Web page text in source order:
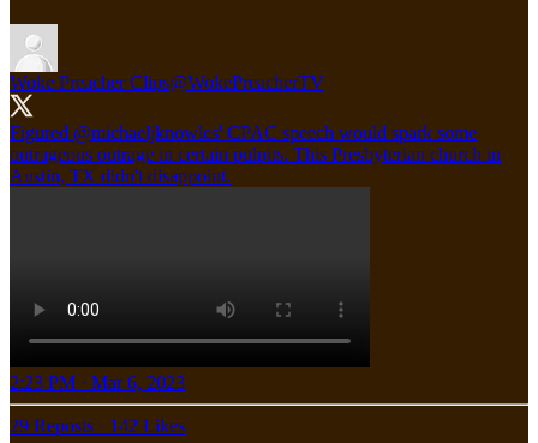
Woke Preacher Clips@WokePreacherTV
Figured @michaeljknowles' CPAC speech would spark some
outrageous outrage in certain pulpits. This Presbyterian church in
Austin, TX didn't disappoint.
2:23 PM · Mar 6, 2023
29 Reposts · 142 Likes